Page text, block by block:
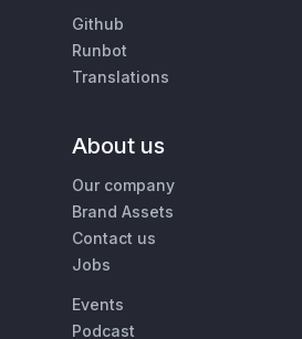
Github
Runbot
Translations
About us
Our company
Brand Assets
Contact us
Jobs
Events
Podcast